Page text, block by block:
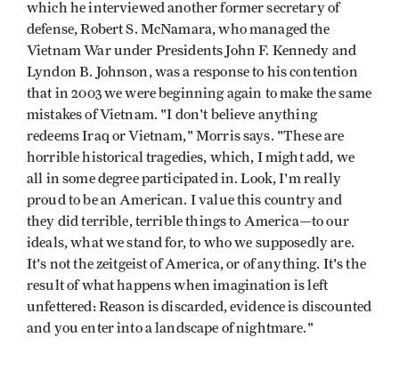
which he interviewed another former secretary of
defense, Robert S. McNamara, who managed the
Vietnam War under Presidents John F. Kennedy and
Lyndon B. Johnson, was a response to his contention
that in 2003 we were beginning again to make the same
mistakes of Vietnam. "I don't believe anything
redeems Iraq or Vietnam," Morris says. "These are
horrible historical tragedies, which, I might add, we
all in some degree participated in. Look, I'm really
proud to be an American. I value this country and
they did terrible, terrible things to America—to our
ideals, what we stand for, to who we supposedly are.
It's not the zeitgeist of America, or of anything. It's the
result of what happens when imagination is left
unfettered: Reason is discarded, evidence is discounted
and you enter into a landscape of nightmare."